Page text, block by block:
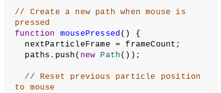
// Create a new path when mouse is
pressed
function
mousePressed() {
  nextParticleFrame = frameCount;
  paths.push(
new Path());
// Reset previous particle position
to mouse